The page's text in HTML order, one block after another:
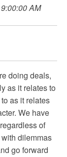
AM
doing deals,
as it relates to
as it relates
We have
of
dilemmas
go forward